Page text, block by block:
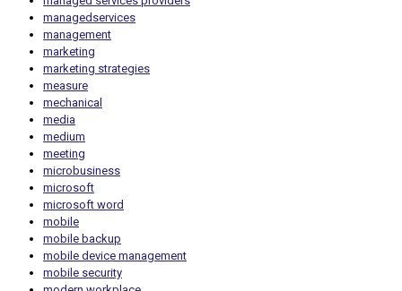
managedservices
management
marketing
marketing strategies
measure
mechanical
media
medium
meeting
microbusiness
microsoft
microsoft word
mobile
mobile backup
mobile device management
mobile security